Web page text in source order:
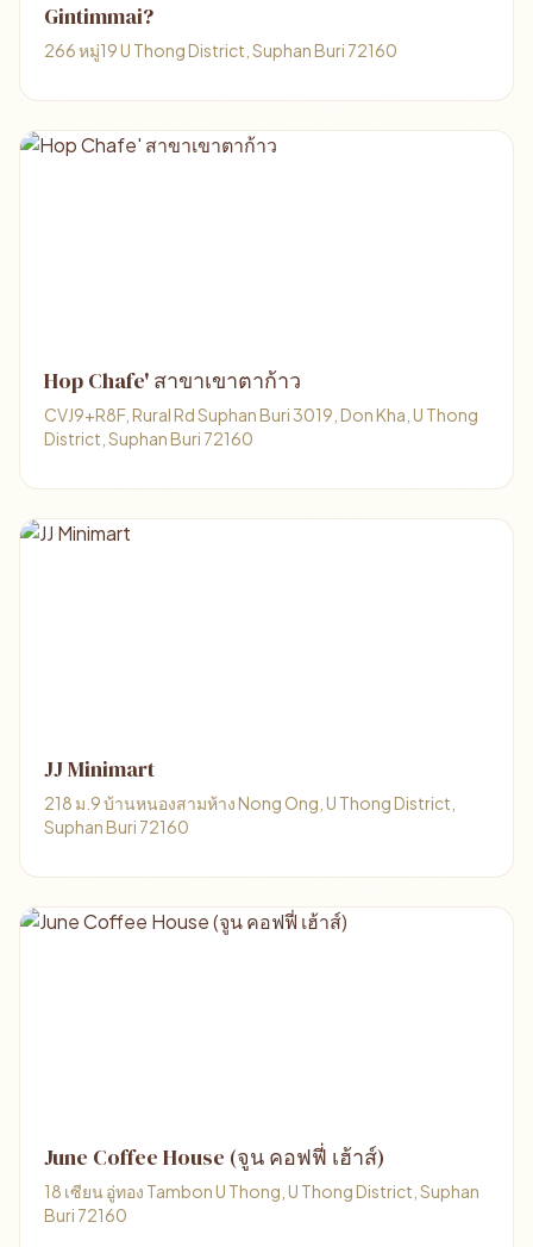
Gintimmai?
266 หมู่19 U Thong District, Suphan Buri 72160
Hop Chafe' สาขาเขาตาก้าว
CVJ9+R8F, Rural Rd Suphan Buri 3019, Don Kha, U Thong
District, Suphan Buri 72160
JJ Minimart
218 ม.9 บ้านหนองสามห้าง Nong Ong, U Thong District,
Suphan Buri 72160
June Coffee House (จูน คอฟฟี่ เฮ้าส์)
18 เซียน อู่ทอง Tambon U Thong, U Thong District, Suphan
Buri 72160